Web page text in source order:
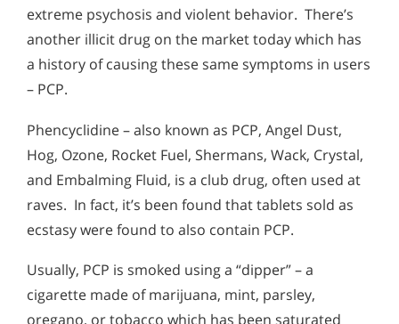
extreme psychosis and violent behavior. There’s
another illicit drug on the market today which has
a history of causing these same symptoms in users
– PCP.
Phencyclidine – also known as PCP, Angel Dust,
Hog, Ozone, Rocket Fuel, Shermans, Wack, Crystal,
and Embalming Fluid, is a club drug, often used at
raves. In fact, it’s been found that tablets sold as
ecstasy were found to also contain PCP.
Usually, PCP is smoked using a “dipper” – a
cigarette made of marijuana, mint, parsley,
oregano, or tobacco which has been saturated